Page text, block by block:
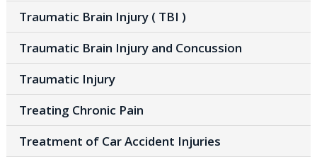
Traumatic Brain Injury ( TBI )
Traumatic Brain Injury and Concussion
Traumatic Injury
Treating Chronic Pain
Treatment of Car Accident Injuries